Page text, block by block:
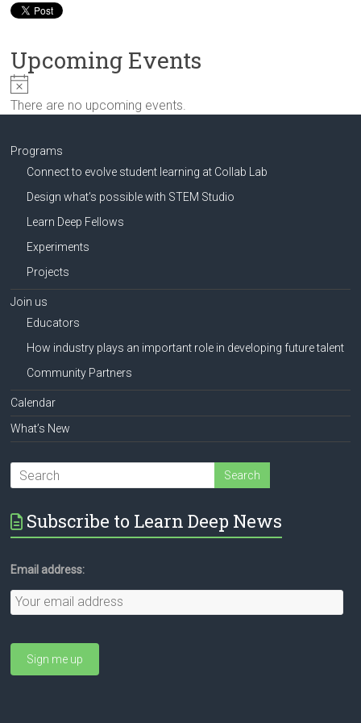
Innovation
in
Area
Schools
Upcoming Events
N
o
t
c
e
There are no upcoming events.
Programs
Connect to evolve student learning at Collab Lab
Design what’s possible with STEM Studio
Learn Deep Fellows
Experiments
Projects
Join us
Educators
How industry plays an important role in developing future talent
Community Partners
Calendar
What’s New
Subscribe to Learn Deep News
Email address: